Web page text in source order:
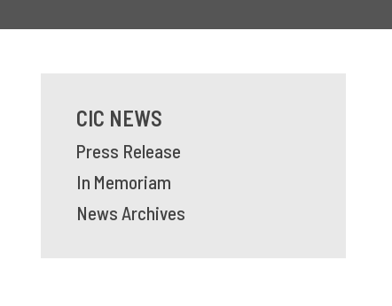
CIC NEWS
Press Release
In Memoriam
News Archives